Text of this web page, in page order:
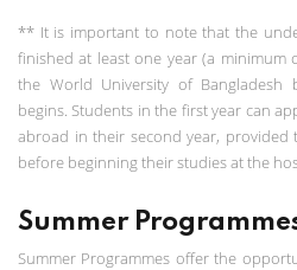
** It is important to note that the
finished at least one year (a minimum
the World University of Bangladesh
begins. Students in the first year can
abroad in their second year, provided
before beginning their studies at the
Summer
Summer Programmes offer the